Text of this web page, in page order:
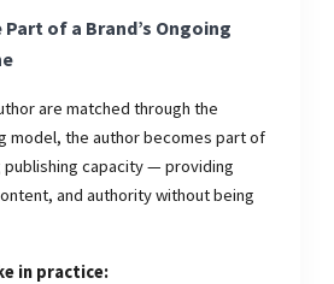
of a Brand’s Ongoing
are matched through the
model, the author becomes part of
publishing capacity — providing
and authority without being
in practice: